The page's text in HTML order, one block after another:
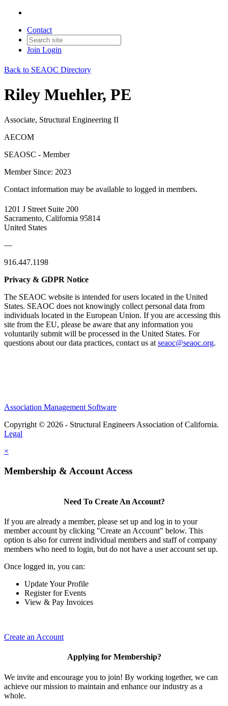
Contact
Join Login
Back to SEAOC Directory
Riley Muehler, PE
Associate, Structural Engineering II
AECOM
SEAOSC - Member
Member Since: 2023
Contact information may be available to logged in members.
1201 J Street Suite 200
Sacramento, California 95814
United States
—
916.447.1198
Privacy & GDPR Notice
The SEAOC website is intended for users located in the United
States. SEAOC does not knowingly collect personal data from
individuals located in the European Union. If you are accessing this
site from the EU, please be aware that any information you
voluntarily submit will be processed in the United States. For
questions about our data practices, contact us at seaoc@seaoc.org.
Association Management Software
Copyright © 2026 - Structural Engineers Association of California.
Legal
×
Membership & Account Access
Need To Create An Account?
If you are already a member, please set up and log in to your
member account by clicking "Create an Account" below. This
option is also for current individual members and staff of company
members who need to login, but do not have a user account set up.
Once logged in, you can:
Update Your Profile
Register for Events
View & Pay Invoices
Create an Account
Applying for Membership?
We invite and encourage you to join! By working together, we can
achieve our mission to maintain and enhance our industry as a
whole.